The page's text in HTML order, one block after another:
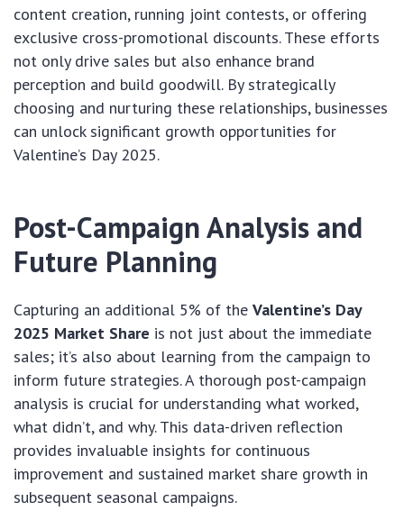
content creation, running joint contests, or offering
exclusive cross-promotional discounts. These efforts
not only drive sales but also enhance brand
perception and build goodwill. By strategically
choosing and nurturing these relationships, businesses
can unlock significant growth opportunities for
Valentine’s Day 2025.
Post-Campaign Analysis and
Future Planning
Capturing an additional 5% of the Valentine’s Day
2025 Market Share is not just about the immediate
sales; it’s also about learning from the campaign to
inform future strategies. A thorough post-campaign
analysis is crucial for understanding what worked,
what didn’t, and why. This data-driven reflection
provides invaluable insights for continuous
improvement and sustained market share growth in
subsequent seasonal campaigns.